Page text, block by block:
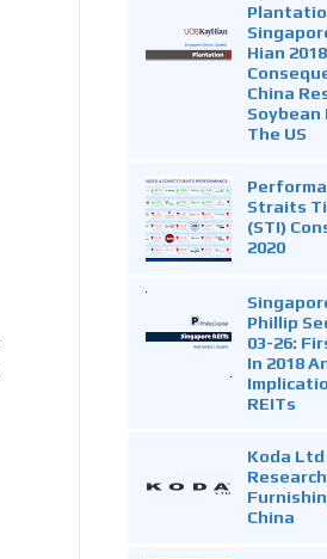
Hian
China
Soybean
The US
Straits
(STI)
2020
Phillip
03-26:
In 2018
REITs
Koda Ltd
China